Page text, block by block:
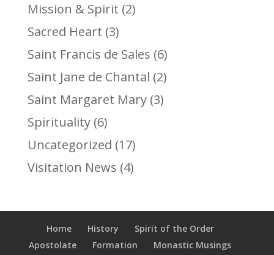
Mission & Spirit (2)
Sacred Heart (3)
Saint Francis de Sales (6)
Saint Jane de Chantal (2)
Saint Margaret Mary(3)
Spirituality(6)
Uncategorized (17)
Visitation News (4)
Home History
Spirit of the Order
Apostolate
Formation Monastic Musings